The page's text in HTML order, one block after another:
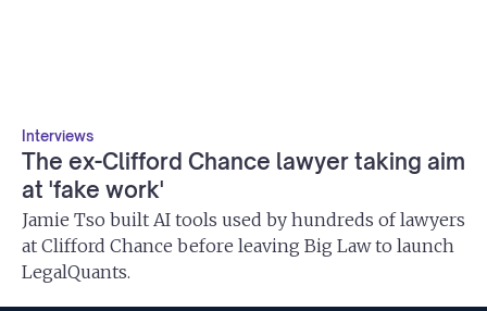
Interviews
The ex-Clifford Chance lawyer taking aim
at 'fake work'
Jamie Tso built AI tools used by hundreds of lawyers
at Clifford Chance before leaving Big Law to launch
LegalQuants.